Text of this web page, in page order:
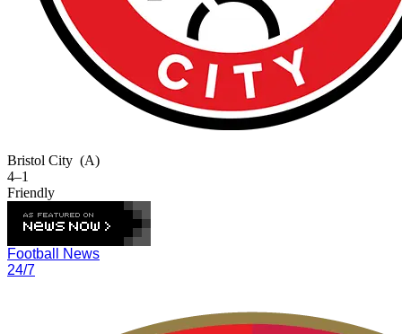
Bristol City (A)
4–1
Friendly
Football News
24/7